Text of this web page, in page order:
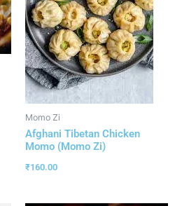
Momo Zi
Afghani Tibetan Chicken
Momo (Momo Zi)
₹160.00